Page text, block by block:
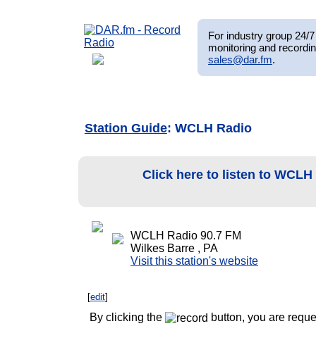
For industry group 24/
monitoring and
sales@dar.fm.
Station Guide: WCLH Radio
Click here to listen to
WCLH Radio 90.7 FM
Wilkes Barre , PA
Visit this station's website
[edit]
By clicking the button, you are